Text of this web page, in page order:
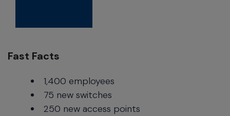
Fast Facts
1,400 employees
75 new switches
250 new access points